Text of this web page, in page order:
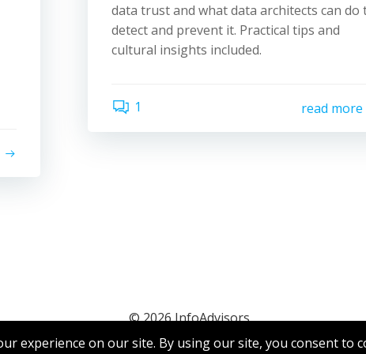
data trust and what data architects can do
detect and prevent it. Practical tips and
cultural insights included.
1 read more
© 2026 InfoAdvisors